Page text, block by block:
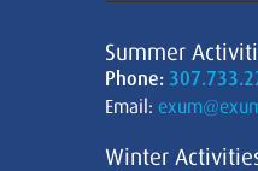
Summer
Phone:
Email:
Winter